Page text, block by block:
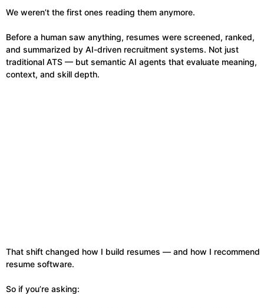
We weren’t the first ones reading them anymore.
Before a human saw anything, resumes were screened, ranked,
and summarized by AI-driven recruitment systems. Not just
traditional ATS — but semantic AI agents that evaluate meaning,
context, and skill depth.
That shift changed how I build resumes — and how I recommend
resume software.
So if you’re asking: